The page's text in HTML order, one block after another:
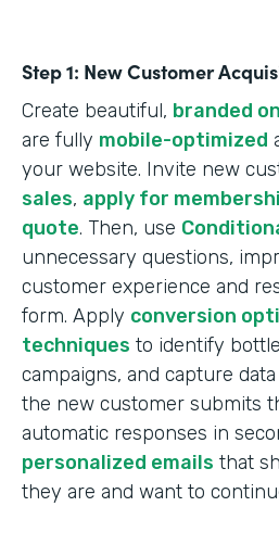
Step 1: New Customer
Create beautiful, branded
are fully mobile-optimized
your website. Invite new
sales, apply for
quote. Then, use
unnecessary questions,
customer experience and
form. Apply conversion
techniques to identify
campaigns, and capture data
the new customer submits
automatic responses in
personalized emails that
they are and want to